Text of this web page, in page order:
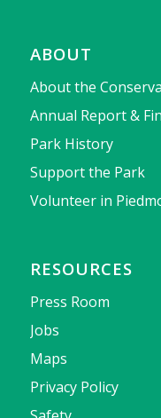
ABOUT
About the
Annual Report &
Park History
Support the Park
Volunteer in
RESOURCES
Press Room
Jobs
Maps
Privacy Policy